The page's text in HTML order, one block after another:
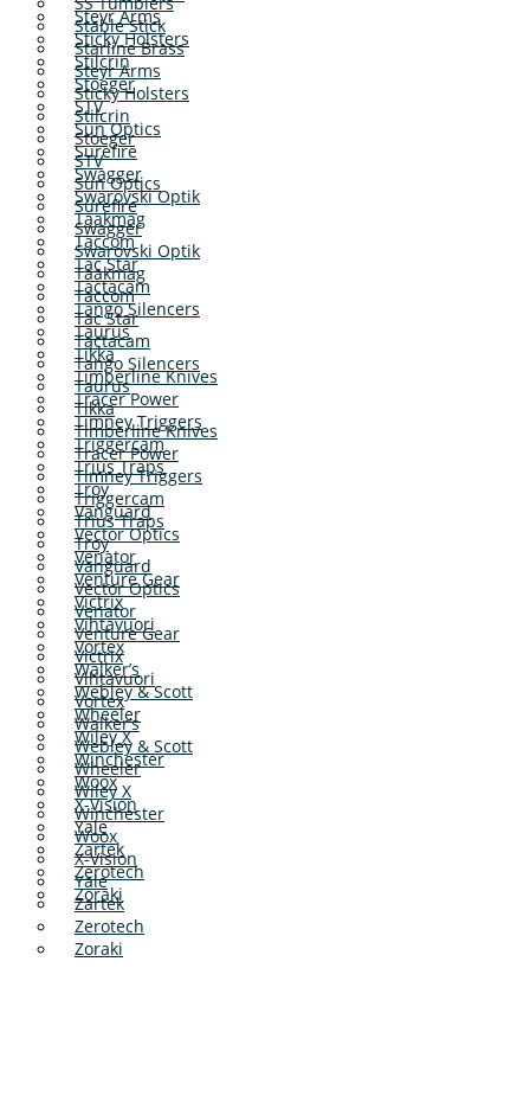
Steyr Arms
Sticky Holsters
Stilcrin
Stoeger
STV
Sun Optics
Surefire
Swagger
Swarovski Optik
Taakmag
Taccom
Tac Star
Tactacam
Tango Silencers
Taurus
Tikka
Timberline Knives
Tracer Power
Timney Triggers
Triggercam
Trius Traps
Troy
Vanguard
Vector Optics
Venator
Venture Gear
Victrix
Vihtavuori
Vortex
Walker’s
Webley & Scott
Wheeler
Wiley X
Winchester
Woox
X-Vision
Yale
Zartek
Zerotech
Zoraki
Stable Stick
Starline Brass
Steyr Arms
Sticky Holsters
Stilcrin
Stoeger
STV
Sun Optics
Surefire
Swagger
Swarovski Optik
Taakmag
Taccom
Tac Star
Tactacam
Tango Silencers
Taurus
Tikka
Timberline Knives
Tracer Power
Timney Triggers
Triggercam
Trius Traps
Troy
Vanguard
Vector Optics
Venator
Venture Gear
Victrix
Vihtavuori
Vortex
Walker’s
Webley & Scott
Wheeler
Wiley X
Winchester
Woox
X-Vision
Yale
Zartek
Zerotech
Zoraki